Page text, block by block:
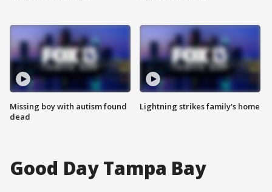
Missing boy with autism found
dead
Lightning strikes family's home
Good Day Tampa Bay